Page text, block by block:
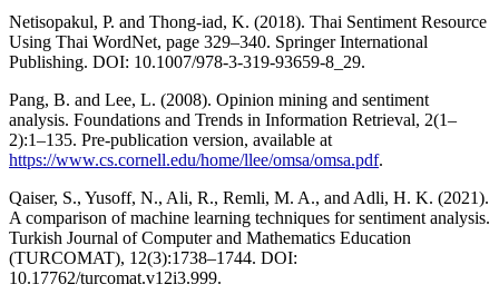
Netisopakul, P. and Thong-iad, K. (2018). Thai Sentiment Resource
Using Thai WordNet, page 329–340. Springer International
Publishing. DOI: 10.1007/978-3-319-93659-8_29.
Pang, B. and Lee, L. (2008). Opinion mining and sentiment
analysis. Foundations and Trends in Information Retrieval, 2(1–
2):1–135. Pre-publication version, available at
https://www.cs.cornell.edu/home/llee/omsa/omsa.pdf.
Qaiser, S., Yusoff, N., Ali, R., Remli, M. A., and Adli, H. K. (2021).
A comparison of machine learning techniques for sentiment analysis.
Turkish Journal of Computer and Mathematics Education
(TURCOMAT), 12(3):1738–1744. DOI:
10.17762/turcomat.v12i3.999.